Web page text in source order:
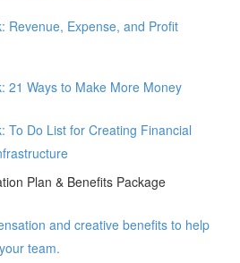
Revenue, Expense, and Profit
21 Ways to Make More Money
To Do List for Creating Financial
Plan & Benefits Package
and creative benefits to help
team.